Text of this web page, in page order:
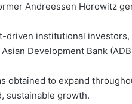
Andreessen Horowitz
driven institutional investors,
Development Bank
obtained to expand
sustainable growth.